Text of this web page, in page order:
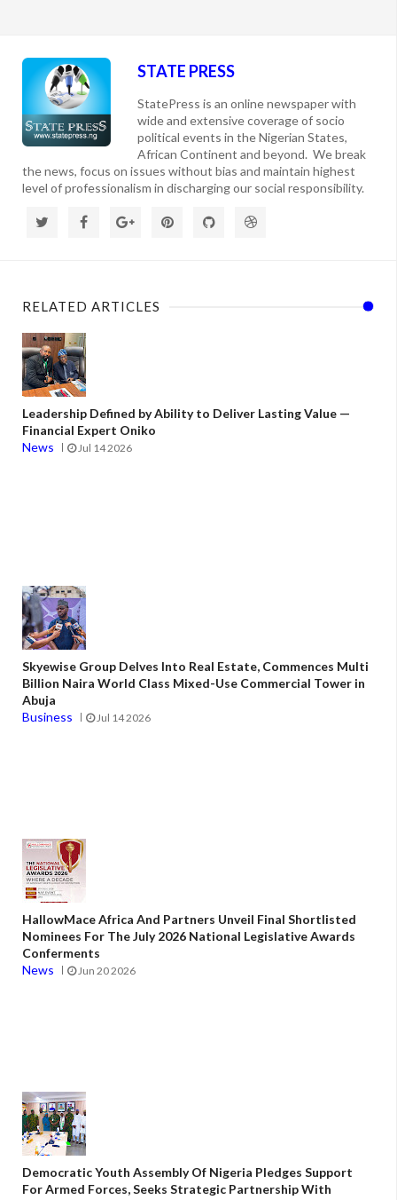
STATE PRESS
StatePress is an online newspaper with
wide and extensive coverage of socio
political events in the Nigerian States,
African Continent and beyond. We break
the news, focus on issues without bias and maintain highest
level of professionalism in discharging our social responsibility.
RELATED ARTICLES
Leadership Defined by Ability to Deliver Lasting Value —
Financial Expert Oniko
News
Jul 14 2026
Skyewise Group Delves Into Real Estate, Commences Multi
Billion Naira World Class Mixed-Use Commercial Tower in
Abuja
Business
Jul 14 2026
HallowMace Africa And Partners Unveil Final Shortlisted
Nominees For The July 2026 National Legislative Awards
Conferments
News
Jun 20 2026
Democratic Youth Assembly Of Nigeria Pledges Support
For Armed Forces, Seeks Strategic Partnership With